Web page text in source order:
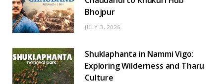
Bhojpur
JULY 3, 2026
Shuklaphanta in Nammi Vigo:
Exploring Wilderness and Tharu
Culture